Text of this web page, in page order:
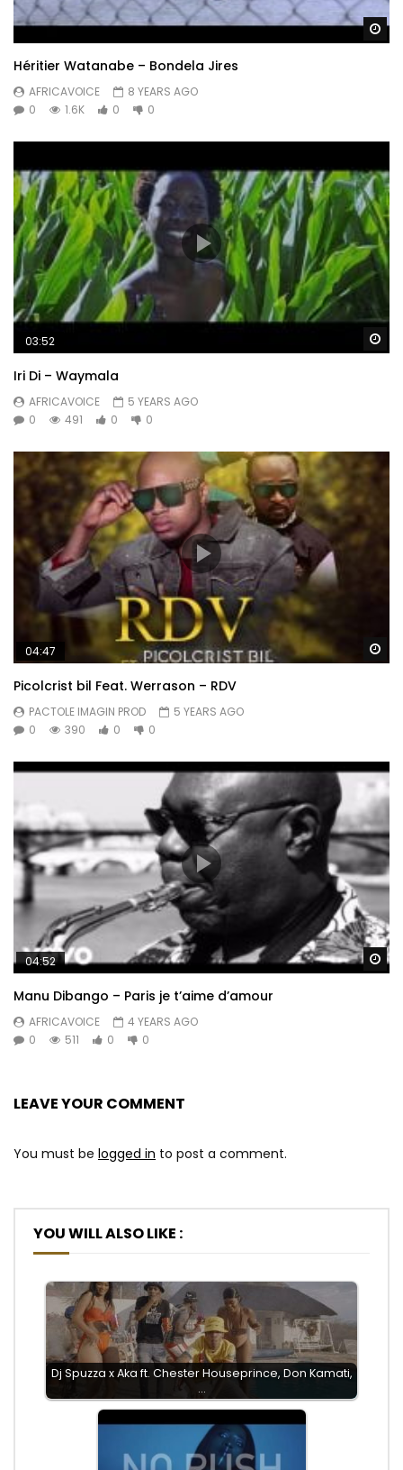
Héritier Watanabe – Bondela Jires
AFRICAVOICE
8 YEARS AGO
0
1.6K 0 0
03:52
Iri Di – Waymala
AFRICAVOICE
5 YEARS AGO
0
491 0 0
04:47
Picolcrist bil Feat. Werrason – RDV
PACTOLE IMAGIN PROD
5 YEARS AGO
0
390 0 0
04:52
Manu Dibango – Paris je t’aime d’amour
AFRICAVOICE
4 YEARS AGO
0
511 0 0
LEAVE YOUR COMMENT
You must be logged in to post a comment.
YOU WILL ALSO LIKE :
Dj Spuzza x Aka ft. Chester Houseprince, Don Kamati,
…